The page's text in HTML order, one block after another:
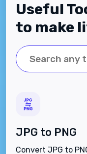
Useful
to make
JPG to PNG
Convert JPG to